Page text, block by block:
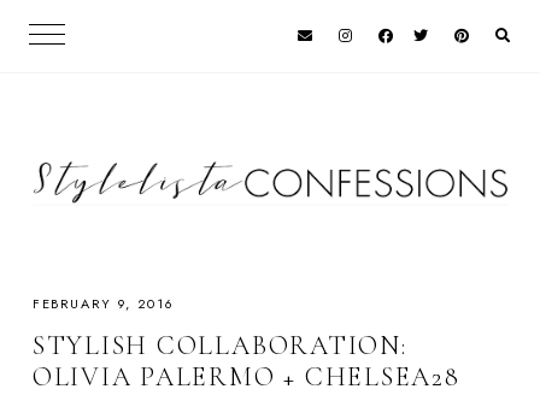
FEBRUARY 9, 2016
STYLISH COLLABORATION:
OLIVIA PALERMO + CHELSEA28